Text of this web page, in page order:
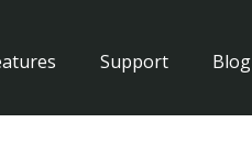
Support Blog